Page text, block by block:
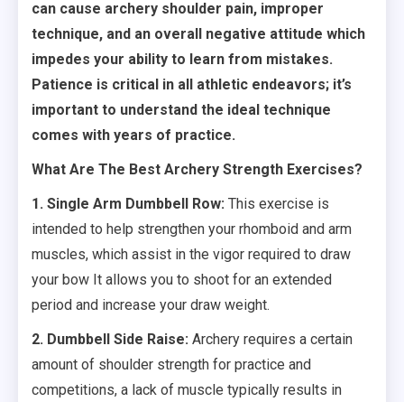
can cause archery shoulder pain, improper
technique, and an overall negative attitude which
impedes your ability to learn from mistakes.
Patience is critical in all athletic endeavors; it’s
important to understand the ideal technique
comes with years of practice.
What Are The Best Archery Strength Exercises?
1. Single Arm Dumbbell Row: This exercise is
intended to help strengthen your rhomboid and arm
muscles, which assist in the vigor required to draw
your bow It allows you to shoot for an extended
period and increase your draw weight.
2. Dumbbell Side Raise: Archery requires a certain
amount of shoulder strength for practice and
competitions, a lack of muscle typically results in